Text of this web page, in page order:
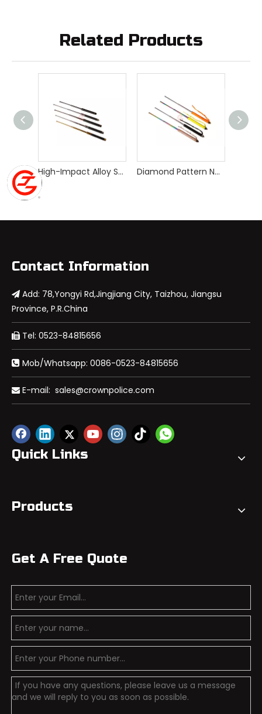
Related Products
High-Impact Alloy Steel Expandable Spring Police Baton for Personal Safety Diamond Pattern Non-slip Handle Expandable Baton with Window Breaker
Contact Information
 Add: 78,Yongyi Rd,Jingjiang City, Taizhou, Jiangsu
Province, P.R.China
 Tel: 0523-84815656
 Mob/Whatsapp: 0086-0523-84815656
 E-mail: sales@crownpolice.com
Quick Links
Products
Get A Free Quote